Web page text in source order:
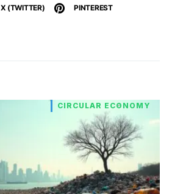
X (TWITTER)
PINTEREST
CIRCULAR ECONOMY